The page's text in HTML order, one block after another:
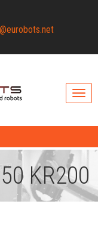
KR200